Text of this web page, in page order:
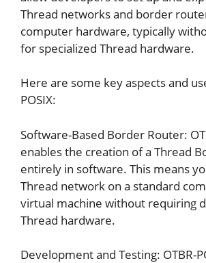
Thread networks and border
computer hardware, typically
for specialized Thread hardware.
Here are some key aspects and
POSIX:
Software-Based Border Router:
enables the creation of a Thread
entirely in software. This means
Thread network on a standard
virtual machine without requiring
Thread hardware.
Development and Testing: OTBR-